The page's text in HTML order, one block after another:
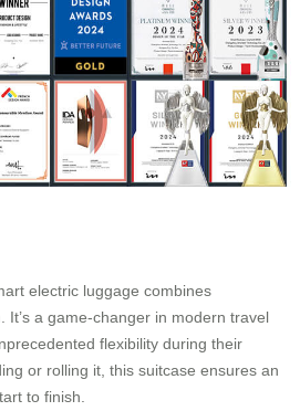
electric luggage combines
It’s a game-changer in modern travel
flexibility during their
or rolling it, this suitcase ensures an
to finish.